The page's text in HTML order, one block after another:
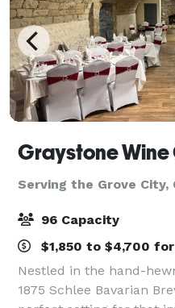
Graystone
Serving the Grove City,
96 Capacity
$1,850 to $4,700
Nestled in the hand-
1875 Schlee Bavarian